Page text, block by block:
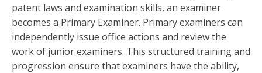
patent laws and examination skills, an examiner
becomes a Primary Examiner. Primary examiners can
independently issue office actions and review the
work of junior examiners. This structured training and
progression ensure that examiners have the ability,